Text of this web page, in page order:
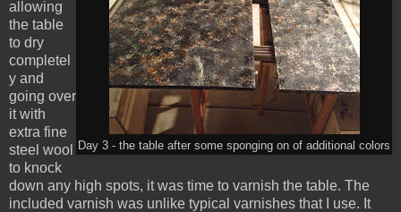
Day 3 - the table after some sponging on of additional colors
allowing
the table
to dry
completel
y and
going over
it with
extra fine
steel wool
to knock
down any high spots, it was time to varnish the table. The
included varnish was unlike typical varnishes that I use. It